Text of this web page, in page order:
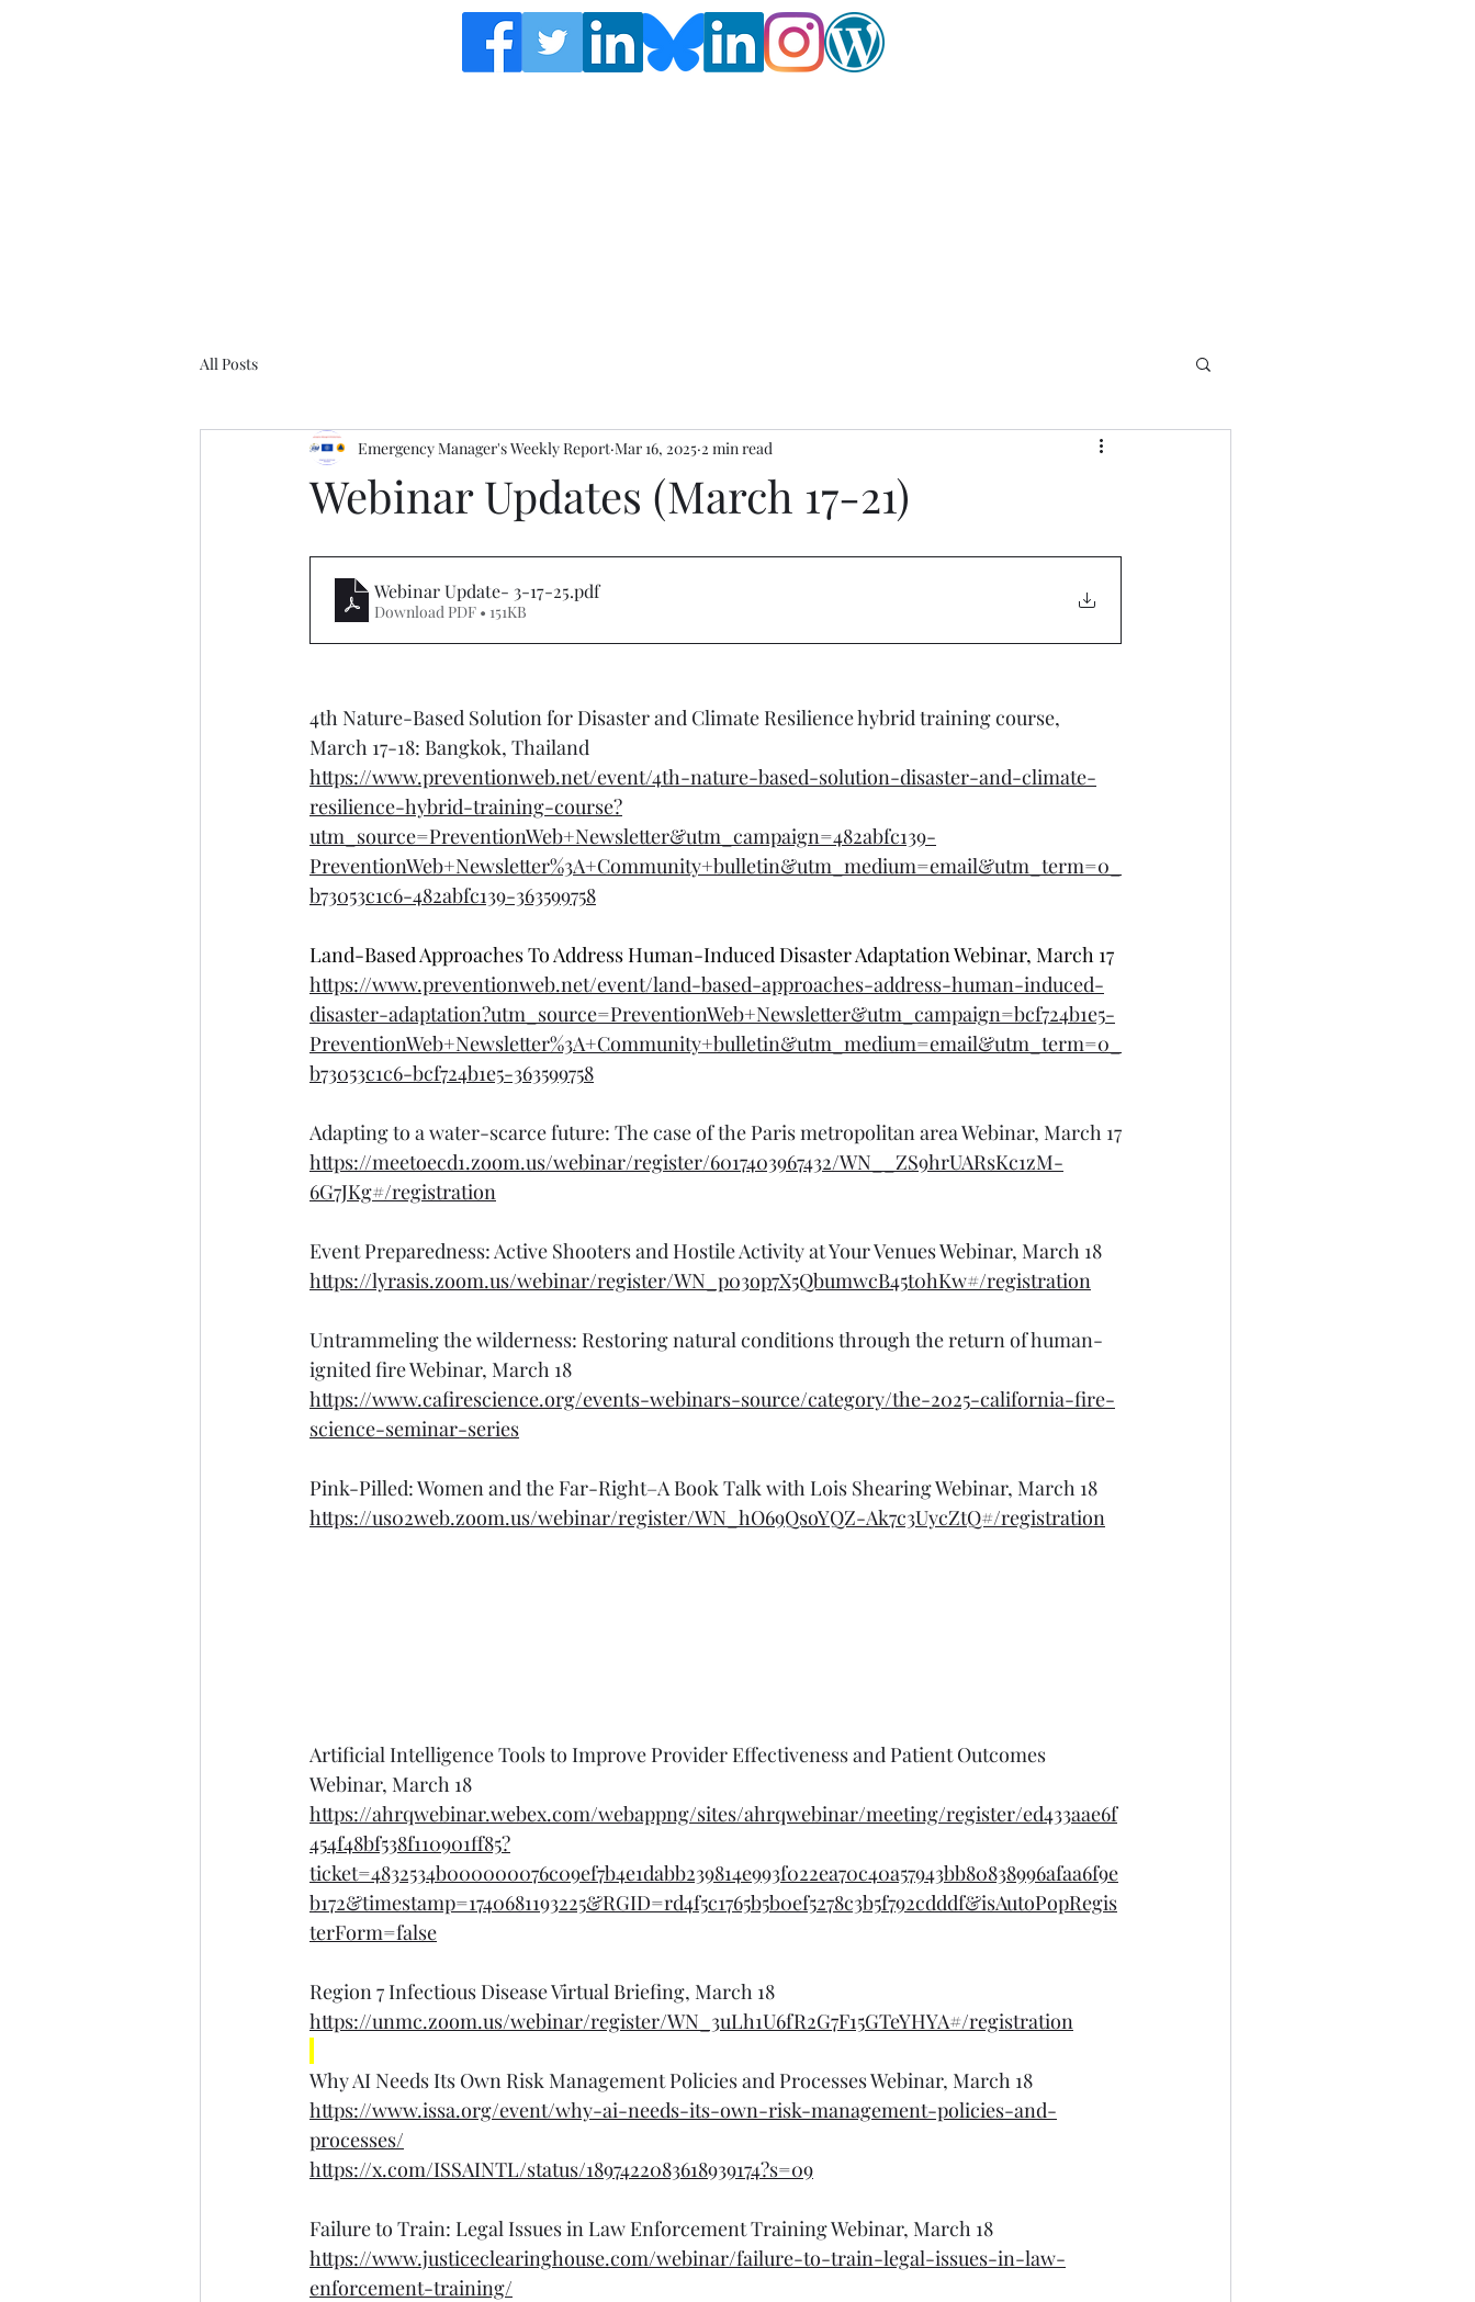
All Posts
Webinar Updates (March 17-21)
Emergency Manager's Weekly Report Mar 16, 2025 2 min read
Webinar Update- 3-17-25.pdf
Download PDF • 151KB
4th Nature-Based Solution for Disaster and Climate Resilience hybrid training course,
March 17-18: Bangkok, Thailand
https://www.preventionweb.net/event/4th-nature-based-solution-disaster-and-climate-
resilience-hybrid-training-course?
utm_source=PreventionWeb+Newsletter&utm_campaign=482abfc139-
PreventionWeb+Newsletter%3A+Community+bulletin&utm_medium=email&utm_term=0_
b73053c1c6-482abfc139-363599758
Land-Based Approaches To Address Human-Induced Disaster Adaptation Webinar, March 17
https://www.preventionweb.net/event/land-based-approaches-address-human-induced-
disaster-adaptation?utm_source=PreventionWeb+Newsletter&utm_campaign=bcf724b1e5-
PreventionWeb+Newsletter%3A+Community+bulletin&utm_medium=email&utm_term=0_
b73053c1c6-bcf724b1e5-363599758
Adapting to a water-scarce future: The case of the Paris metropolitan area Webinar, March 17
https://meetoecd1.zoom.us/webinar/register/6017403967432/WN__ZS9hrUARsKc1zM-
6G7JKg#/registration
Event Preparedness: Active Shooters and Hostile Activity at Your Venues Webinar, March 18
https://lyrasis.zoom.us/webinar/register/WN_p03op7X5QbumwcB45t0hKw#/registration
Untrammeling the wilderness: Restoring natural conditions through the return of human-
ignited fire Webinar, March 18
https://www.cafirescience.org/events-webinars-source/category/the-2025-california-fire-
science-seminar-series
Pink-Pilled: Women and the Far-Right–A Book Talk with Lois Shearing Webinar, March 18
https://us02web.zoom.us/webinar/register/WN_hO69QsoYQZ-Ak7c3UycZtQ#/registration
Artificial Intelligence Tools to Improve Provider Effectiveness and Patient Outcomes
Webinar, March 18
https://ahrqwebinar.webex.com/webappng/sites/ahrqwebinar/meeting/register/ed433aae6f
454f48bf538f110901ff85?
ticket=4832534b000000076c09ef7b4e1dabb239814e993f022ea70c40a57943bb80838996afaa6f9e
b172&timestamp=1740681193225&RGID=rd4f5c1765b5b0ef5278c3b5f792cdddf&isAutoPopRegis
terForm=false
Region 7 Infectious Disease Virtual Briefing, March 18
https://unmc.zoom.us/webinar/register/WN_3uLh1U6fR2G7F15GTeYHYA#/registration
Why AI Needs Its Own Risk Management Policies and Processes Webinar, March 18
https://www.issa.org/event/why-ai-needs-its-own-risk-management-policies-and-
processes/
https://x.com/ISSAINTL/status/1897422083618939174?s=09
Failure to Train: Legal Issues in Law Enforcement Training Webinar, March 18
https://www.justiceclearinghouse.com/webinar/failure-to-train-legal-issues-in-law-
enforcement-training/